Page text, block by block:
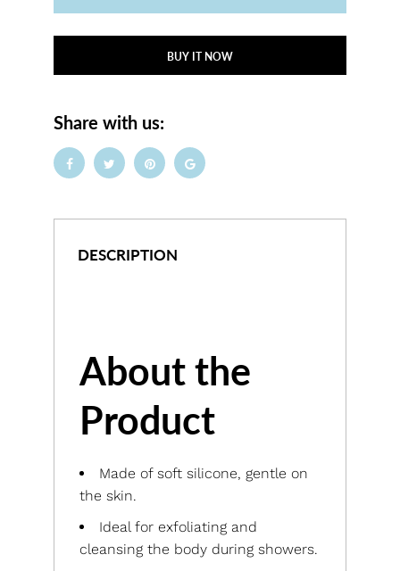
BUY IT NOW
Share with us:
DESCRIPTION
About the
Product
Made of soft silicone, gentle on
the skin.
Ideal for exfoliating and
cleansing the body during showers.